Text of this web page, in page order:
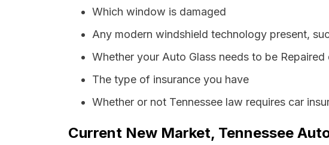
Which window is damaged
Any modern windshield technology present,
Whether your Auto Glass needs to be Repaired
The type of insurance you have
Whether or not Tennessee law requires car
Current New Market, Tennessee